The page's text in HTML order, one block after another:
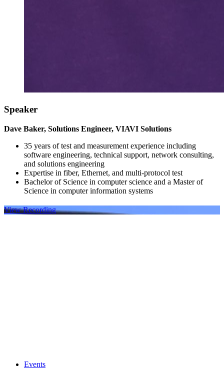
Speaker
Dave Baker, Solutions Engineer, VIAVI Solutions
35 years of test and measurement experience including
software engineering, technical support, network consulting,
and solutions engineering
Expertise in fiber, Ethernet, and multi-protocol test
Bachelor of Science in computer science and a Master of
Science in computer information systems
View Recording
Events